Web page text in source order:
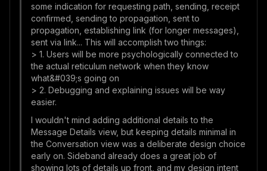
some indication for requesting path, sending, receipt
confirmed, sending to propagation, sent to
propagation, establishing link (for longer messages),
sent via link... This will accomplish two things:
> 1. Users will be more psychologically connected to
the actual reticulum network when they know
what&#039;s going on
> 2. Debugging and explaining issues will be way
easier.
I wouldn't mind adding additional details to the
Message Details view, but keeping details minimal in
the Conversation view was a deliberate design choice
early on. Sideband already does a great job of
showing lots of details up front, and my design intent